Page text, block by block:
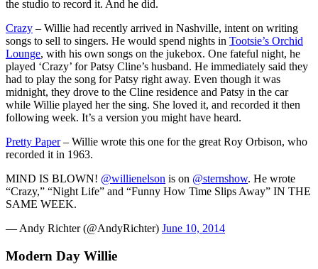
the studio to record it. And he did.
Crazy – Willie had recently arrived in Nashville, intent on writing
songs to sell to singers. He would spend nights in Tootsie’s Orchid
Lounge, with his own songs on the jukebox. One fateful night, he
played ‘Crazy’ for Patsy Cline’s husband. He immediately said they
had to play the song for Patsy right away. Even though it was
midnight, they drove to the Cline residence and Patsy in the car
while Willie played her the sing. She loved it, and recorded it then
following week. It’s a version you might have heard.
Pretty Paper– Willie wrote this one for the great Roy Orbison, who
recorded it in 1963.
MIND IS BLOWN! @willienelson is on @sternshow. He wrote
“Crazy,” “Night Life” and “Funny How Time Slips Away” IN THE
SAME WEEK.
— Andy Richter (@AndyRichter) June 10, 2014
Modern Day Willie